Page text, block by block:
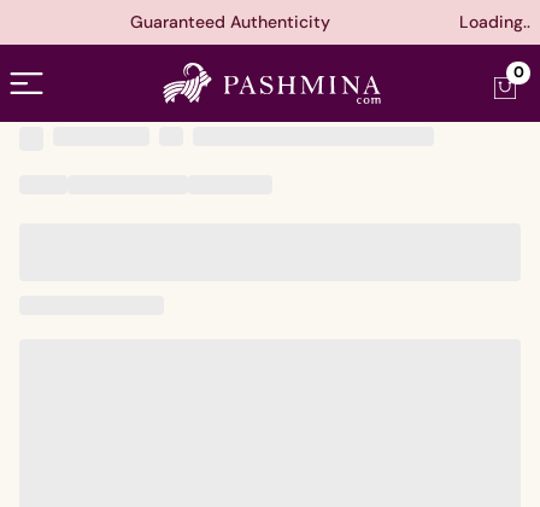
Guaranteed Authenticity Loading..
Open menu 0